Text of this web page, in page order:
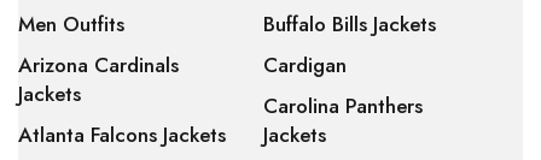
Men Outfits
Arizona Cardinals
Jackets
Atlanta Falcons Jackets
Buffalo Bills Jackets
Cardigan
Carolina Panthers
Jackets